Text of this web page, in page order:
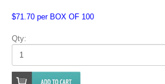
$71.70 per BOX OF 100
Qty: